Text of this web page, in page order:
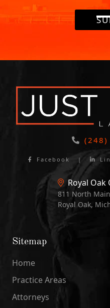
(248)
Facebook |
Royal Oak
811 North
Royal Oak,
Sitemap
Home
Practice Areas
Attorneys